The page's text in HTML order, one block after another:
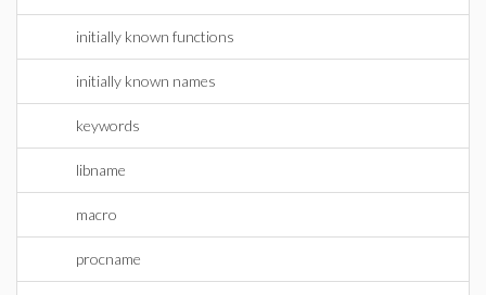
initially known functions
initially known names
keywords
libname
macro
procname